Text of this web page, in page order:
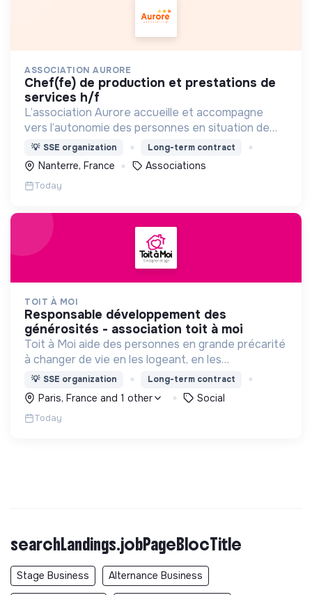
ASSOCIATION AURORE
chef(fe) de production et prestations de
services h/f
L’association Aurore accueille et accompagne
vers l’autonomie des personnes en situation de
précarité ou d’exclusion via l’hébergement, les
soins et l’insertion sociale et professionnelle.
💡 SSE organization Long-term contract
Nanterre, France Associations
Today
TOIT À MOI
responsable développement des
générosités - association toit à moi
Toit à Moi aide des personnes en grande précarité
à changer de vie en les logeant, en les
accompagnant pour résoudre leurs
problématiques, et en créant du lien social pour
sortir de l'exclusion.
💡 SSE organization Long-term contract
Paris, France and 1 other Social
Today
searchLandings.jobPageBlocTitle
Stage Business Alternance Business